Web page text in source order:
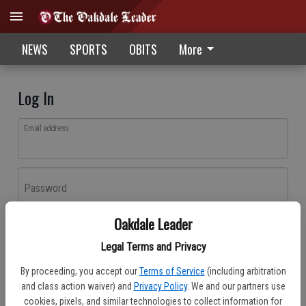
Oakdale Leader
Legal Terms and Privacy
By proceeding, you accept our Terms of Service (including arbitration
and class action waiver) and Privacy Policy. We and our partners use
cookies, pixels, and similar technologies to collect information for
NEWS SPORTS OBITS More
Log In
Email address
Password
Don't have an account yet?Register here
Log In